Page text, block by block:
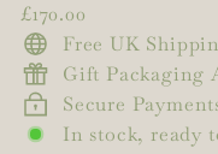
Regular
price
£170.00
Free UK
Gift Packaging
Secure
In stock, ready